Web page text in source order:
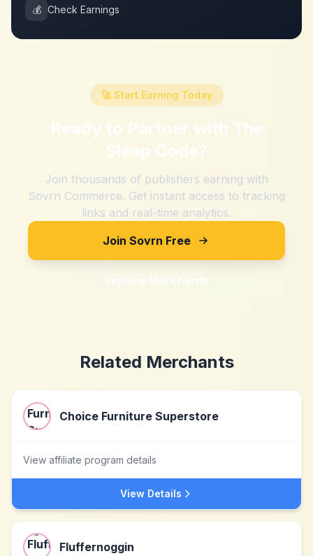
💰 Check Earnings
🚀 Start Earning Today
Ready to Partner with The
Sleep Code?
Join thousands of publishers earning with
Sovrn Commerce. Get instant access to tracking
links and real-time analytics.
Join Sovrn Free
Explore Merchants
Related Merchants
Choice Furniture Superstore
View affiliate program details
View Details
Fluffernoggin